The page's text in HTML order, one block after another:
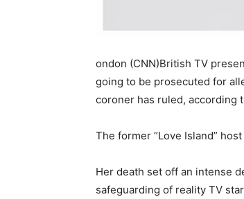
ondon (CNN)British TV
going to be prosecuted for
coroner has ruled, according
The former “Love Island”
Her death set off an intense
safeguarding of reality TV